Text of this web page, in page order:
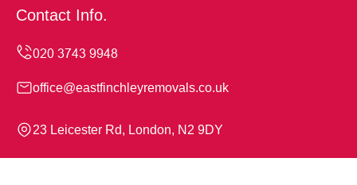
Contact Info.
office@eastfinchleyremovals.co.uk
23 Leicester Rd, London, N2 9DY